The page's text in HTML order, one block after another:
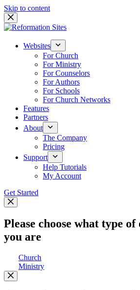
Skip to content
Websites
For Church
For Ministry
For Counselors
For Authors
For Schools
For Church Networks
Features
Partners
About
The Company
Pricing
Support
Help Tutorials
My Account
Get Started
Please choose what type
you are
Church
Ministry